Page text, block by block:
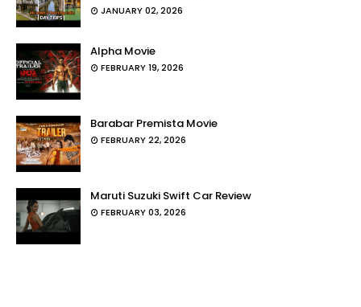
JANUARY 02, 2026
Alpha Movie
FEBRUARY 19, 2026
Barabar Premista Movie
FEBRUARY 22, 2026
Maruti Suzuki Swift Car Review
FEBRUARY 03, 2026